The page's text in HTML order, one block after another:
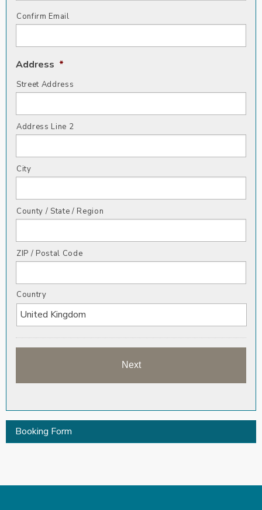
Confirm Email
Address *
Street Address
Address Line 2
City
County / State / Region
ZIP / Postal Code
Country
Booking Form